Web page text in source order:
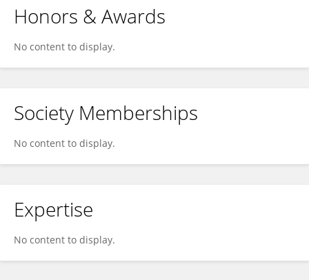
Honors & Awards
No content to display.
Society Memberships
No content to display.
Expertise
No content to display.